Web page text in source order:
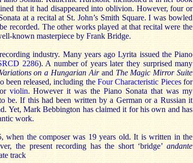
that it had disappeared into oblivion. However, four or
at a recital at St. John’s Smith Square. I was bowled
recorded. The other works played at that recital were the
known masterpiece by Frank Bridge.
industry. Many years ago Lyrita issued the Piano
2286). A number of years later they surprised many
on a Hungarian Airand The Magic Mirror Suite
been released, including theFour Characteristic Piecesfor
violin. However it was the Piano Sonata that was my
be. If this had been written by a German or a Russian it
Yet, Mark Bebbington has claimed it for his own and has
work.
when the composer was 19 years old. It is written in the
the present recording has the short ‘bridge’ andante
track